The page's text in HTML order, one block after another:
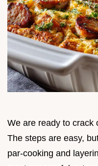
We are ready to crack
The steps are easy,
par-cooking and